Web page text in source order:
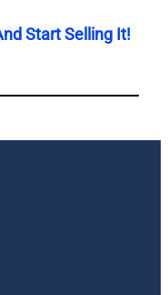
Start Selling It!